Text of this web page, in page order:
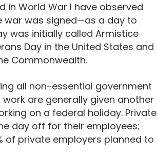
in World War I have observed
war was signed—as a day to
was initially called Armistice
Day in the United States and
Commonwealth.
all non-essential government
are generally given another
on a federal holiday. Private
day off for their employees;
of private employers planned to